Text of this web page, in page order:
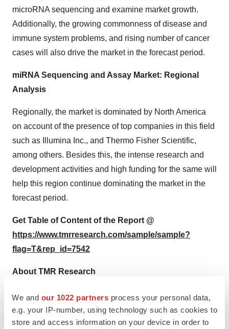
We and our 1022 partners process your personal data,
e.g. your IP-number, using technology such as cookies to
store and access information on your device in order to
microRNA sequencing and examine market growth.
Additionally, the growing commonness of disease and
immune system problems, and rising number of cancer
cases will also drive the market in the forecast period.
miRNA Sequencing and Assay Market: Regional
Analysis
Regionally, the market is dominated by North America
on account of the presence of top companies in this field
such as Illumina Inc., and Thermo Fisher Scientific,
among others. Besides this, the intense research and
development activities and high funding for the same will
help this region continue dominating the market in the
forecast period.
Get Table of Content of the Report @
https://www.tmrresearch.com/sample/sample?
flag=T&rep_id=7542
About TMR Research
TMR Research is a premier provider of customized
market research and consulting services to business
entities keen on succeeding in today’s supercharged